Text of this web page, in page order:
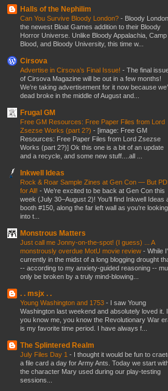
Halls of the Nephilim
Can You Survive Bloody London? - Bloody
the newest Bloat Games addition to their Bloody
Horror Universe. Unlike Bloody Appalachia, Camp
Blood, and Bloody University, this time w...
Cirsova
Advertise in Cirsova’s Final Issue! - The final
of Cirsova Magazine will be out in a few months!
We’re taking advertisement for it now because
dead broke in the middle of August and...
Frugal GM
Free GM Resources: Free Paper Files from Lord
Zsezse Works (part 2?) - [image: Free GM
Resources: Free Paper Files from Lord Zsezse
Works (part 2?)] Ok this one is a bit of an update
and a recycle, and some new stuff....all ...
Inkwell Ideas
Rock & Roar Sample Zines at Gen Con — But
for All! - We’re excited to be back at Gen Con this
week (July 30–August 2)! You’ll find Inkwell Ideas
booth #150, along the far left wall as you’re looking
into t...
Monstrous Matters
Just call me Jonny-on-the-spot! (I guess) ... A
monstrously overdue MotU movie review - While
currently in the midst of a long blogging drought
-- according to my anxiety-guided reasoning --
only be broken by a truly mind-blowing...
. . msjx . .
Young Washington and 1753 - I saw Young
Washington last weekend and absolutely loved it.
you know me, you know the Revolutionary War
is my favorite time period. I have always f...
The Splintered Realm
July Files Day 1 - I thought it would be fun to
a file card a day for Army Ants. Today we start
the character Mary used during our play-testing
sessions...